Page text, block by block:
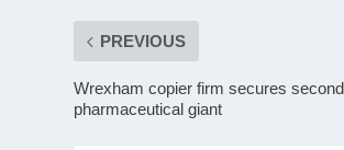
PREVIOUS
Wrexham copier firm secures
pharmaceutical giant